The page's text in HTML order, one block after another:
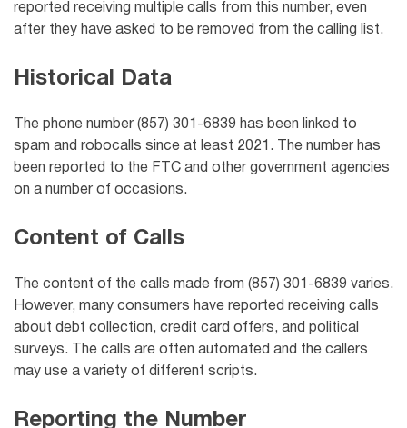
reported receiving multiple calls from this number, even
after they have asked to be removed from the calling list.
Historical Data
The phone number (857) 301-6839 has been linked to
spam and robocalls since at least 2021. The number has
been reported to the FTC and other government agencies
on a number of occasions.
Content of Calls
The content of the calls made from (857) 301-6839 varies.
However, many consumers have reported receiving calls
about debt collection, credit card offers, and political
surveys. The calls are often automated and the callers
may use a variety of different scripts.
Reporting the Number